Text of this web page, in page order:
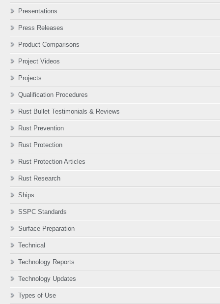
Presentations
Press Releases
Product Comparisons
Project Videos
Projects
Qualification Procedures
Rust Bullet Testimonials & Reviews
Rust Prevention
Rust Protection
Rust Protection Articles
Rust Research
Ships
SSPC Standards
Surface Preparation
Technical
Technology Reports
Technology Updates
Types of Use